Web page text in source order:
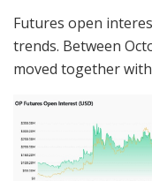
Futures open
trends. Between
moved together